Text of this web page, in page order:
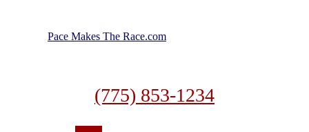
Pace Makes The Race.com
(775) 853-1234